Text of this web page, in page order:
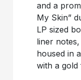
and a
My Skin”
LP sized
liner
housed in
with a gold